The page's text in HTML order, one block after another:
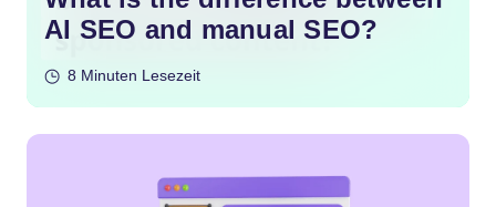
AI SEO and manual SEO?
8 Minuten Lesezeit